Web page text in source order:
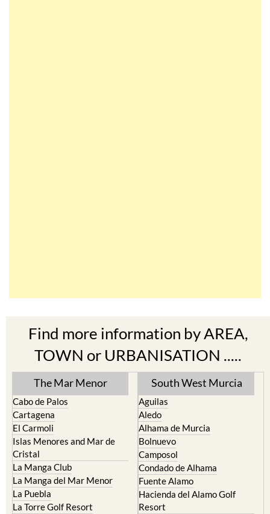
Find more information by AREA,
TOWN or URBANISATION .....
The Mar Menor
Cabo de Palos
Cartagena
El Carmoli
Islas Menores and Mar de
Cristal
La Manga Club
La Manga del Mar Menor
La Puebla
La Torre Golf Resort
South West Murcia
Aguilas
Aledo
Alhama de Murcia
Bolnuevo
Camposol
Condado de Alhama
Fuente Alamo
Hacienda del Alamo Golf
Resort